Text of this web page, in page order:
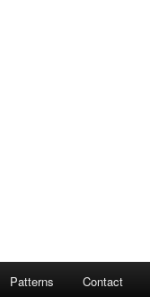
Patterns Contact